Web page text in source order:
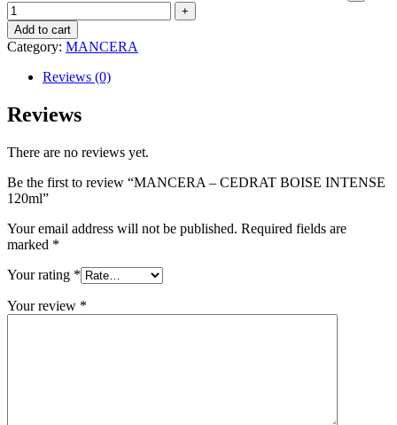
Add to cart
Category: MANCERA
Reviews (0)
Reviews
There are no reviews yet.
Be the first to review “MANCERA – CEDRAT BOISE INTENSE
120ml”
Your email address will not be published. Required fields are
marked *
Your rating *
Your review *